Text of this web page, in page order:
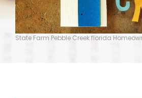
State Farm Pebble Creek florida